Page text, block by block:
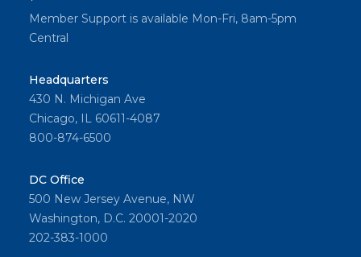
Member Support is available Mon-Fri, 8am-5pm
Central
Headquarters
430 N. Michigan Ave
Chicago, IL 60611-4087
800-874-6500
DC Office
500 New Jersey Avenue, NW
Washington, D.C. 20001-2020
202-383-1000